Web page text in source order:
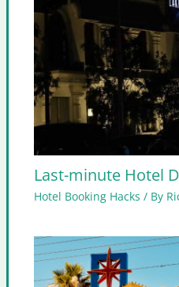
Last-minute Hotel
Hotel Booking Hacks / By